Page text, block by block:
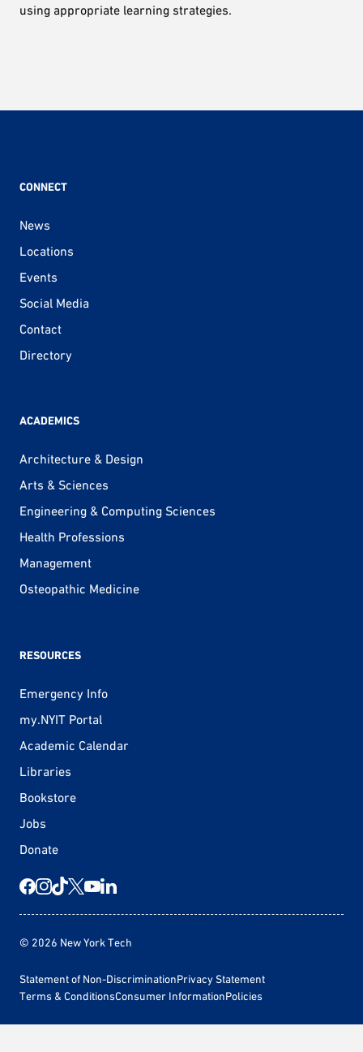
using appropriate learning strategies.
CONNECT
News
Locations
Events
Social Media
Contact
Directory
ACADEMICS
Architecture & Design
Arts & Sciences
Engineering & Computing Sciences
Health Professions
Management
Osteopathic Medicine
RESOURCES
Emergency Info
my.NYIT Portal
Academic Calendar
Libraries
Bookstore
Jobs
Donate
© 2026 New York Tech
Statement of Non-DiscriminationPrivacy Statement
Terms & ConditionsConsumer InformationPolicies